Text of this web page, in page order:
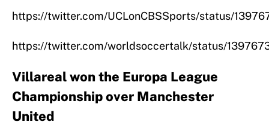
https://twitter.com/UCLonCBSSports/status/
https://twitter.com/worldsoccertalk/status/
Villareal won the Europa League
Championship over Manchester
United